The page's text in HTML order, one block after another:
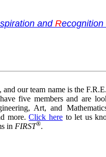
andR
our team name is the
five members and are
Art, and
more.Click here to let us
in FIRST®.